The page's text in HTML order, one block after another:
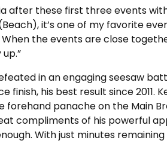
after these first three events
it’s one of my favorite
the events are close
in an engaging seesaw
finish, his best result since 2011.
forehand panache on the Main
compliments of his powerful
With just minutes